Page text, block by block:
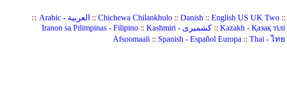
:: Arabic - العربية :: Chichewa Chilankhulo:: Danish :: English US UK Two::
Iranon sa Pilimpinas - Filipino:: Kashmiri - کشمیری:: Kazakh - Қазақ тілі
Afsoomaali :: Spanish - Español Europa :: Thai - ไทย